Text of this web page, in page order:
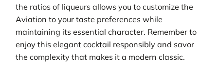
the ratios of liqueurs allows you to customize the
Aviation to your taste preferences while
maintaining its essential character. Remember to
enjoy this elegant cocktail responsibly and savor
the complexity that makes it a modern classic.